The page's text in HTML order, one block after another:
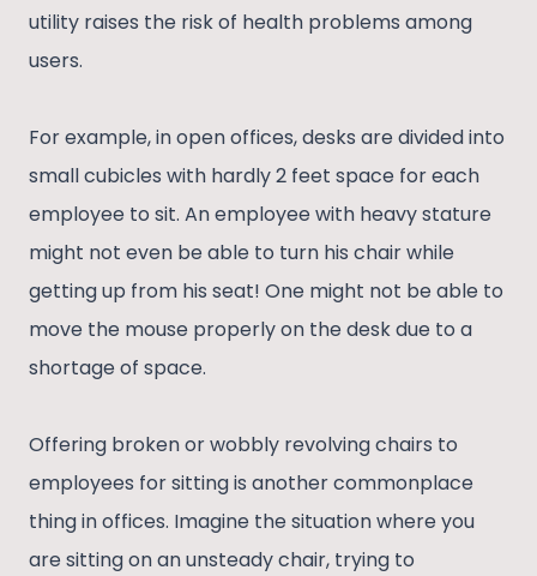
utility raises the risk of health problems among
users.
For example, in open offices, desks are divided into
small cubicles with hardly 2 feet space for each
employee to sit. An employee with heavy stature
might not even be able to turn his chair while
getting up from his seat! One might not be able to
move the mouse properly on the desk due to a
shortage of space.
Offering broken or wobbly revolving chairs to
employees for sitting is another commonplace
thing in offices. Imagine the situation where you
are sitting on an unsteady chair, trying to